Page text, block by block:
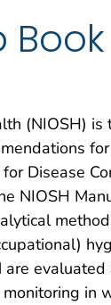
Book
(NIOSH) is
Disease
NIOSH
in